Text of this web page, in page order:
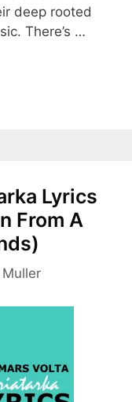
deep rooted
There’s …
Lyrics
From A